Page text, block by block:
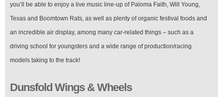
you’ll be able to enjoy a live music line-up of Paloma Faith, Will Young,
Texas and Boomtown Rats, as well as plenty of organic festival foods and
an incredible air display, among many car-related things – such as a
driving school for youngsters and a wide range of production/racing
models taking to the track!
Dunsfold Wings & Wheels